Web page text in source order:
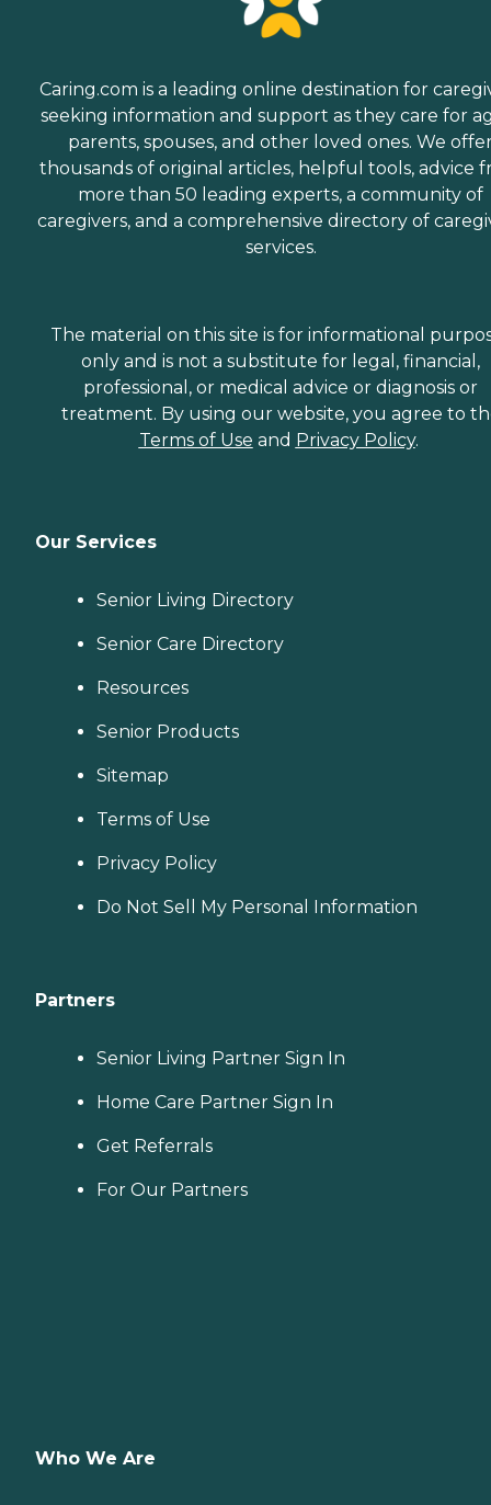
Caring.com is a leading online destination for
seeking information and support as they care for
parents, spouses, and other loved ones. We
thousands of original articles, helpful tools, advice
more than 50 leading experts, a community of
caregivers, and a comprehensive directory of
services.
The material on this site is for informational
only and is not a substitute for legal, financial,
professional, or medical advice or diagnosis or
treatment. By using our website, you agree to
Terms of Use and Privacy Policy.
Our Services
Senior Living Directory
Senior Care Directory
Resources
Senior Products
Sitemap
Terms of Use
Privacy Policy
Do Not Sell My Personal Information
Partners
Senior Living Partner Sign In
Home Care Partner Sign In
Get Referrals
For Our Partners
Who We Are